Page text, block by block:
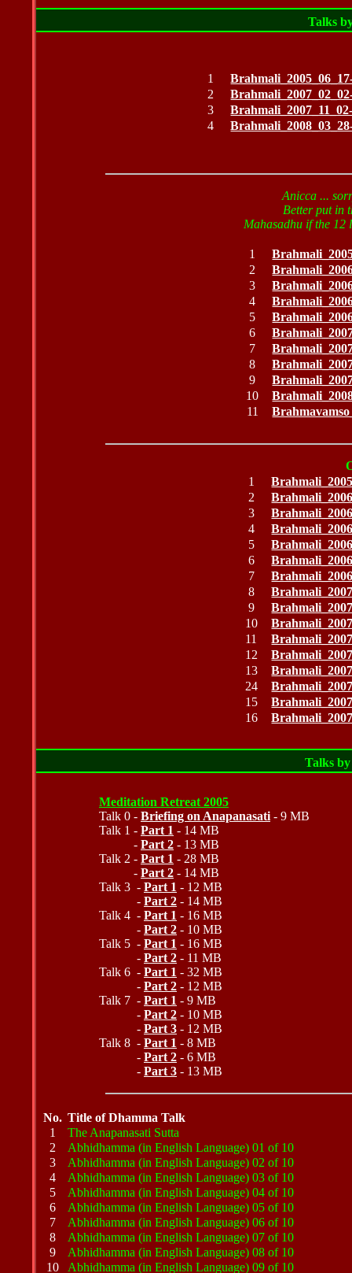
Talks
1
2
3
4
Anicca ...
Better put in
Mahasadhu if the 12
1
2
3
4
5
6
7
8
9
10
11
1
2
3
4
5
6
7
8
9
10
11
12
13
24
15
16
Talks
Meditation Retreat 2005
Talk 0 - Briefing on Anapanasati - 9 MB
Talk 1 - Part 1 - 14 MB
- Part 2 - 13 MB
Talk 2 - Part 1 - 28 MB
- Part 2 - 14 MB
Talk 3 - Part 1 - 12 MB
- Part 2 - 14 MB
Talk 4 - Part 1 - 16 MB
- Part 2 - 10 MB
Talk 5 - Part 1 - 16 MB
- Part 2 - 11 MB
Talk 6 - Part 1 - 32 MB
- Part 2 - 12 MB
Talk 7 - Part 1 - 9 MB
- Part 2 - 10 MB
- Part 3 - 12 MB
Talk 8 - Part 1 - 8 MB
- Part 2 - 6 MB
- Part 3 - 13 MB
No. Title of Dhamma Talk
1
The Anapanasati Sutta
2
Abhidhamma (in English Language) 01 of 10
3
Abhidhamma (in English Language) 02 of 10
4
Abhidhamma (in English Language) 03 of 10
5
Abhidhamma (in English Language) 04 of 10
6
Abhidhamma (in English Language) 05 of 10
7
Abhidhamma (in English Language) 06 of 10
8
Abhidhamma (in English Language) 07 of 10
9
Abhidhamma (in English Language) 08 of 10
10
Abhidhamma (in English Language) 09 of 10